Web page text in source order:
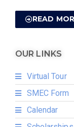
READ
OUR LINKS
Virtual Tour
SMEC Form
Calendar